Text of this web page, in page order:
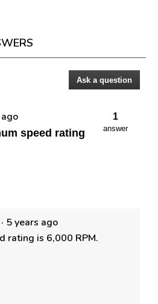
Ask a question
speed rating
1
answer
· 5 years ago
rating is 6,000 RPM.